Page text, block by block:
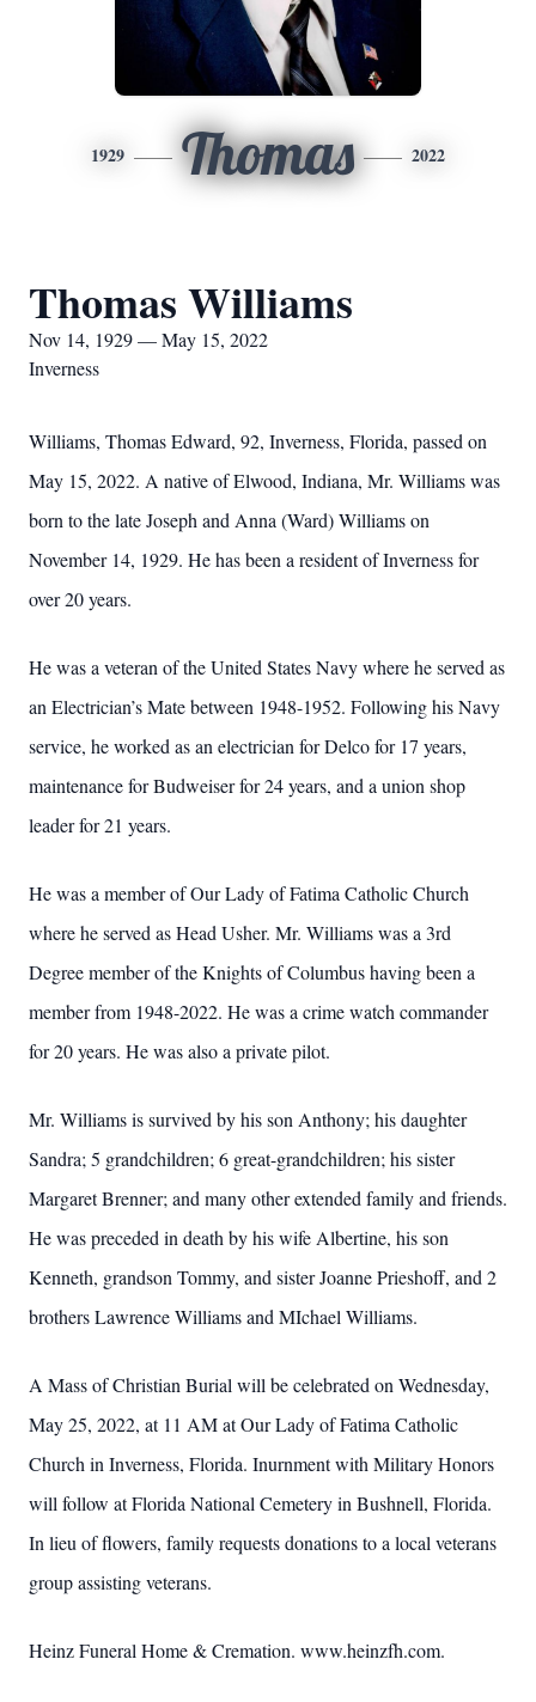
1929 Thomas 2022
Thomas Williams
Nov 14, 1929 — May 15, 2022
Inverness
Williams, Thomas Edward, 92, Inverness, Florida, passed on
May 15, 2022. A native of Elwood, Indiana, Mr. Williams was
born to the late Joseph and Anna (Ward) Williams on
November 14, 1929. He has been a resident of Inverness for
over 20 years.
He was a veteran of the United States Navy where he served as
an Electrician’s Mate between 1948-1952. Following his Navy
service, he worked as an electrician for Delco for 17 years,
maintenance for Budweiser for 24 years, and a union shop
leader for 21 years.
He was a member of Our Lady of Fatima Catholic Church
where he served as Head Usher. Mr. Williams was a 3rd
Degree member of the Knights of Columbus having been a
member from 1948-2022. He was a crime watch commander
for 20 years. He was also a private pilot.
Mr. Williams is survived by his son Anthony; his daughter
Sandra; 5 grandchildren; 6 great-grandchildren; his sister
Margaret Brenner; and many other extended family and friends.
He was preceded in death by his wife Albertine, his son
Kenneth, grandson Tommy, and sister Joanne Prieshoff, and 2
brothers Lawrence Williams and MIchael Williams.
A Mass of Christian Burial will be celebrated on Wednesday,
May 25, 2022, at 11 AM at Our Lady of Fatima Catholic
Church in Inverness, Florida. Inurnment with Military Honors
will follow at Florida National Cemetery in Bushnell, Florida.
In lieu of flowers, family requests donations to a local veterans
group assisting veterans.
Heinz Funeral Home & Cremation. www.heinzfh.com.